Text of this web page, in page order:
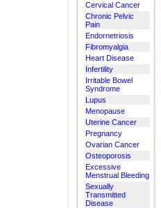
Cervical Cancer
Chronic Pelvic
Pain
Endornetriosis
Fibromyalgia
Heart Disease
Infertility
Irritable Bowel
Syndrome
Lupus
Menopause
Uterine Cancer
Pregnancy
Ovarian Cancer
Osteoporosis
Excessive
Menstrual Bleeding
Sexually
Transmitted
Disease